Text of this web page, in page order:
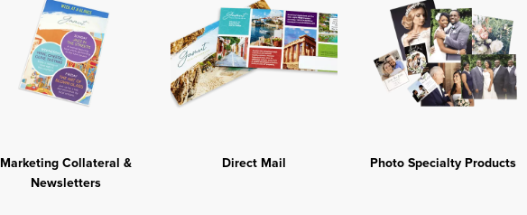
Marketing Collateral &
Newsletters
Direct Mail Photo Specialty Products